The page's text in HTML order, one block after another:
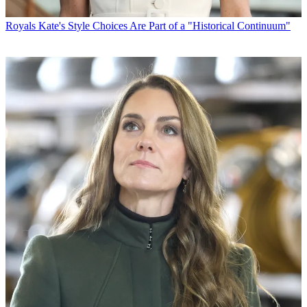
Royals Kate's Style Choices Are Part of a "Historical Continuum"